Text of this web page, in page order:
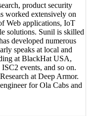
product security
worked extensively on
Web applications, IoT
solutions. Sunil is skilled
developed numerous
speaks at local and
at BlackHat USA,
events, and so on.
at Deep Armor.
for Ola Cabs and